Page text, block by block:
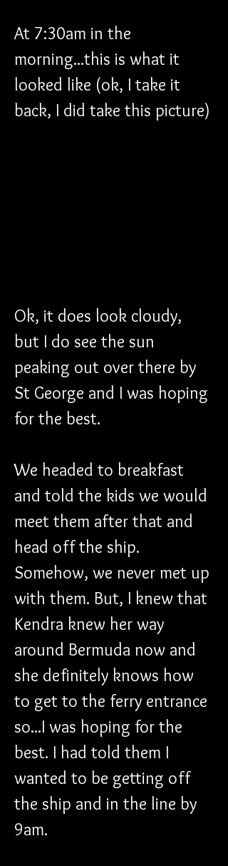
At 7:30am in the
morning...this is what it
looked like (ok, I take it
back, I did take this picture)
Ok, it does look cloudy,
but I do see the sun
peaking out over there by
St George and I was hoping
for the best.
We headed to breakfast
and told the kids we would
meet them after that and
head off the ship.
Somehow, we never met up
with them. But, I knew that
Kendra knew her way
around Bermuda now and
she definitely knows how
to get to the ferry entrance
so...I was hoping for the
best. I had told them I
wanted to be getting off
the ship and in the line by
9am.